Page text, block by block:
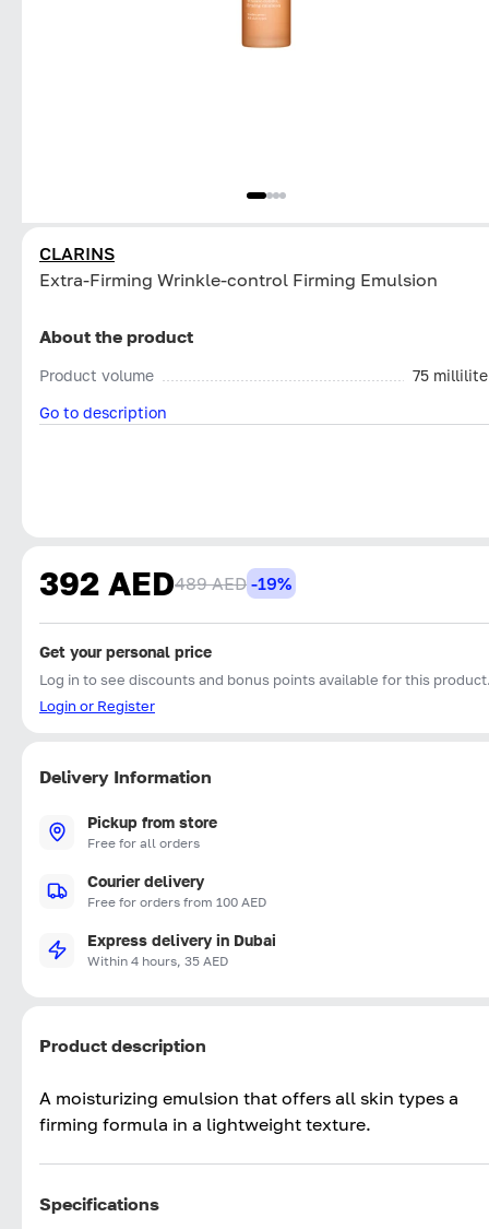
CLARINS
Extra-Firming Wrinkle-control Firming Emulsion
About the product
Product volume
75
Go to description
392 AED489 AED -19%
Get your personal price
Log in to see discounts and bonus points available for this
Login or Register
Delivery Information
Pickup from store
Free for all orders
Courier delivery
Free for orders from 100 AED
Express delivery in Dubai
Within 4 hours, 35 AED
Product description
A moisturizing emulsion that offers all skin types a
firming formula in a lightweight texture.
Specifications